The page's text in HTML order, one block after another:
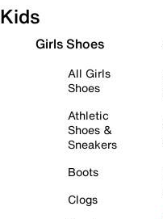
Kids
Girls Shoes
All Girls
Shoes
Athletic
Shoes &
Sneakers
Boots
Clogs